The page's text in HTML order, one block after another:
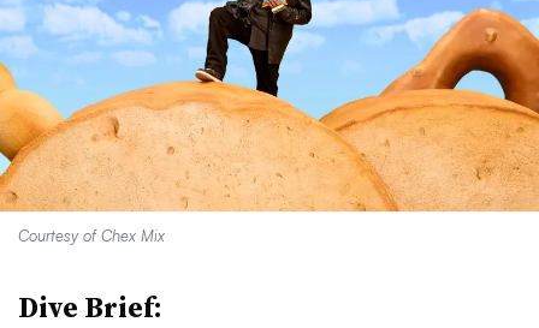
Courtesy of Chex Mix
Dive Brief: